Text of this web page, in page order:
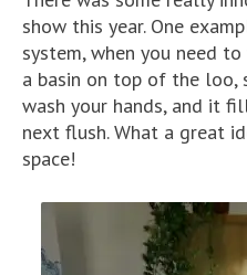
show this year. One
system, when you need
a basin on top of the loo,
wash your hands, and it
next flush. What a great
space!